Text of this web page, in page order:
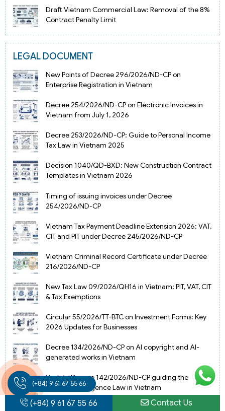
Draft Vietnam Commercial Law: Removal of the 8%
Contract Penalty Limit
LEGAL DOCUMENT
New Points of Decree 296/2026/ND-CP on
Enterprise Registration in Vietnam
Decree 254/2026/ND-CP on Electronic Invoices in
Vietnam from July 1, 2026
Decree 253/2026/ND-CP: Guide to Personal Income
Tax Law in Vietnam 2025
Decision 1040/QD-BXD: New Construction Contract
Templates in Vietnam 2026
Timing of issuing invoices under Decree
254/2026/ND-CP
Vietnam Tax Payment Deadline Extension 2026: VAT,
CIT and PIT under Decree 245/2026/ND-CP
Vietnam Criminal Record Certificate under Decree
216/2026/ND-CP
New Tax Law 09/2026/QH16 in Vietnam: PIT, VAT, CIT
& Tax Exemptions
Circular 55/2026/TT-BTC on Investment Forms: Key
2026 Updates for Businesses
Decree 134/2026/ND-CP on AI copyright and AI-
generated works in Vietnam
Update Decree 142/2026/ND-CP guiding the
Artificial Intelligence Law in Vietnam
Amended Law on Health Insurance in Vietnam from
(+84) 9 61 67 55 66
(+84) 9 61 67 55 66 Contact Us